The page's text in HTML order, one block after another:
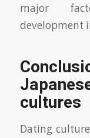
major
development
cultures
Dating